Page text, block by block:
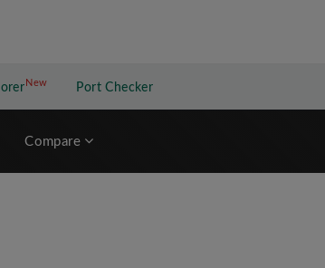
NewNew application
Port Checker
Compare